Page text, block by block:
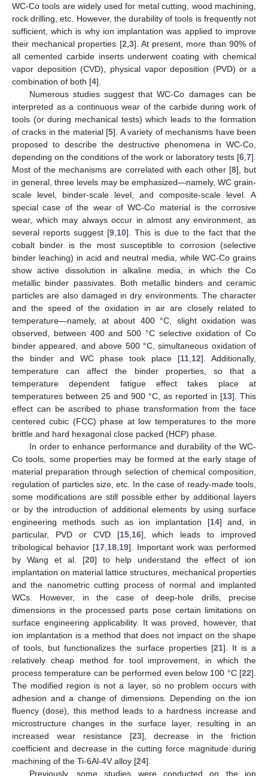
WC-Co tools are widely used for metal cutting, wood machining,
rock drilling, etc. However, the durability of tools is frequently not
sufficient, which is why ion implantation was applied to improve
their mechanical properties [2 3]. At present, more than 90% of
all cemented carbide inserts underwent coating with chemical
vapor deposition (CVD), physical vapor deposition (PVD) or a
combination of both [4].
Numerous studies suggest that WC-Co damages can be
interpreted as a continuous wear of the carbide during work of
tools (or during mechanical tests) which leads to the formation
of cracks in the material [5]. A variety of mechanisms have been
proposed to describe the destructive phenomena in WC-Co,
depending on the conditions of the work or laboratory tests [6 7].
Most of the mechanisms are correlated with each other [8], but
in general, three levels may be emphasized—namely, WC grain-
scale level, binder-scale level, and composite-scale level. A
special case of the wear of WC-Co material is the corrosive
wear, which may always occur in almost any environment, as
several reports suggest [9 10]. This is due to the fact that the
cobalt binder is the most susceptible to corrosion (selective
binder leaching) in acid and neutral media, while WC-Co grains
show active dissolution in alkaline media, in which the Co
metallic binder passivates. Both metallic binders and ceramic
particles are also damaged in dry environments. The character
and the speed of the oxidation in air are closely related to
temperature—namely, at about 400 °C, slight oxidation was
observed, between 400 and 500 °C selective oxidation of Co
binder appeared, and above 500 °C, simultaneous oxidation of
the binder and WC phase took place [11 12]. Additionally,
temperature can affect the binder properties, so that a
temperature dependent fatigue effect takes place at
temperatures between 25 and 900 °C, as reported in [13]. This
effect can be ascribed to phase transformation from the face
centered cubic (FCC) phase at low temperatures to the more
brittle and hard hexagonal close packed (HCP) phase.
In order to enhance performance and durability of the WC-
Co tools, some properties may be formed at the early stage of
material preparation through selection of chemical composition,
regulation of particles size, etc. In the case of ready-made tools,
some modifications are still possible either by additional layers
or by the introduction of additional elements by using surface
engineering methods such as ion implantation [14] and, in
particular, PVD or CVD [15, 16], which leads to improved
tribological behavior [17, 18, 19]. Important work was performed
by Wang et al. [20] to help understand the effect of ion
implantation on material lattice structures, mechanical properties
and the nanometric cutting process of normal and implanted
WCs. However, in the case of deep-hole drills, precise
dimensions in the processed parts pose certain limitations on
surface engineering applicability. It was proved, however, that
ion implantation is a method that does not impact on the shape
of tools, but functionalizes the surface properties [21]. It is a
relatively cheap method for tool improvement, in which the
process temperature can be performed even below 100 °C [22].
The modified region is not a layer, so no problem occurs with
adhesion and a change of dimensions. Depending on the ion
fluency (dose), this method leads to a hardness increase and
microstructure changes in the surface layer, resulting in an
increased wear resistance [23], decrease in the friction
coefficient and decrease in the cutting force magnitude during
machining of the Ti-6Al-4V alloy [24].
Previously, some studies were conducted on the ion